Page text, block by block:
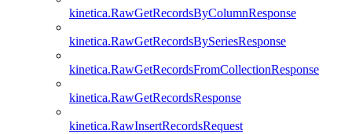
kinetica.RawGetRecordsByColumnResponse
kinetica.RawGetRecordsBySeriesResponse
kinetica.RawGetRecordsFromCollectionResponse
kinetica.RawGetRecordsResponse
kinetica.RawInsertRecordsRequest